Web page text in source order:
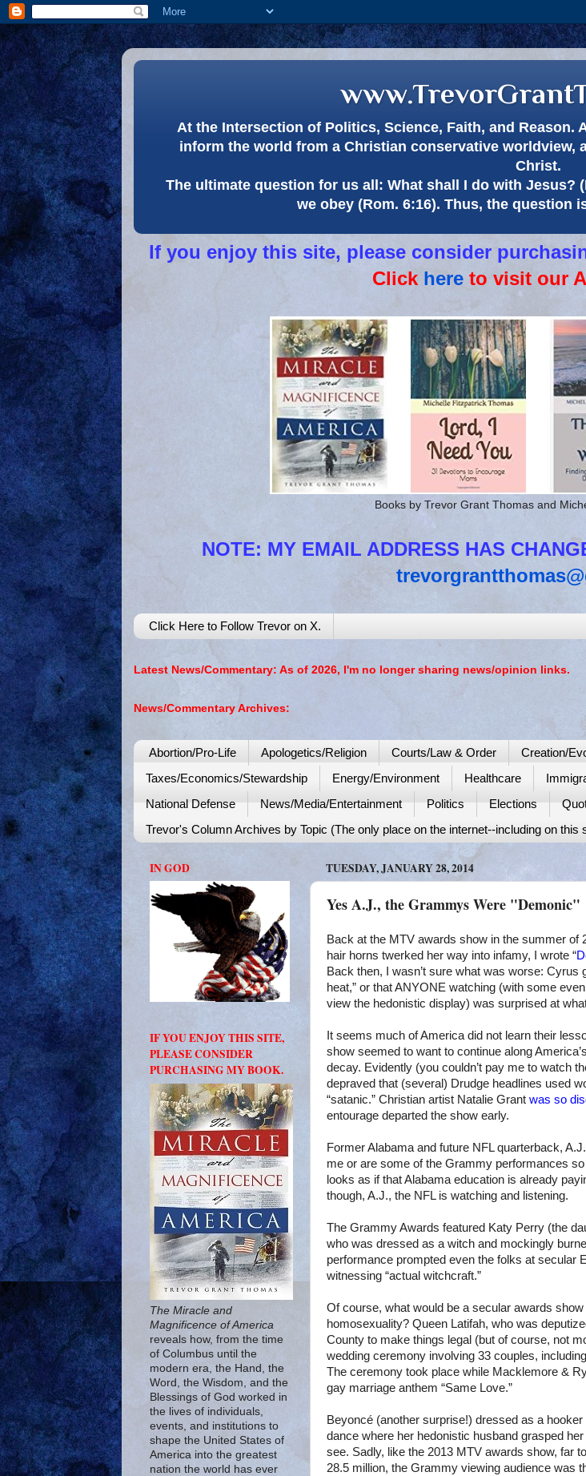
At the Intersection of Politics, Science, Faith, and Reason.
inform the world from a Christian conservative worldview,
Christ.
The ultimate question for us all: What shall I do with Jesus?
we obey (Rom. 6:16). Thus, the question
If you enjoy this site, please consider
Click here to visit our
Books by Trevor Grant Thomas and
NOTE: MY EMAIL ADDRESS HAS
Click Here to Follow Trevor on X.
Latest News/Commentary: As of 2026, I'm no longer sharing news/opinion links.
News/Commentary Archives:
Abortion/Pro-Life Apologetics/Religion Courts/Law & Order Creation/
Taxes/Economics/Stewardship
Energy/Environment Healthcare
National Defense
News/Media/Entertainment Politics Elections
Trevor's Column Archives by Topic (The only place on the internet--including on
TUESDAY, JANUARY 28, 2014
Yes A.J., the Grammys Were "Demonic"
Back at the MTV awards show in the summer of
hair horns twerked her way into infamy, I wrote “
Back then, I wasn’t sure what was worse: Cyrus
heat,” or that ANYONE watching (with some
view the hedonistic display) was surprised at
It seems much ofAmerica did not learn their
show seemed to want to continue alongAmerica
decay. Evidently (you couldn’t pay me to watch
depraved that (several) Drudge headlines used
“satanic.” Christian artist Natalie Grant was so
entourage departed the show early.
FormerAlabama and future NFL quarterback,
me or are some of the Grammy performances
looks as if thatAlabama education is already
though, A.J., the NFL is watching and listening.
The Grammy Awards featured Katy Perry (the
who was dressed as a witch and mockingly
performance prompted even the folks at secular
witnessing “actual witchcraft.”
Of course, what would be a secular awards
homosexuality? Queen Latifah, who was
County to make things legal (but of course, not
wedding ceremony involving 33 couples,
The ceremony took place while Macklemore &
gay marriage anthem “Same Love.”
Beyoncé (another surprise!) dressed as a
dance where her hedonistic husband grasped
see. Sadly, like the 2013 MTV awards show, far
28.5 million, the Grammy viewing audience was
IN GOD
IF YOU ENJOY THIS SITE,
PLEASE CONSIDER
PURCHASING MY BOOK.
The Miracle and
Magnificence of America
reveals how, from the time
of Columbus until the
modern era, the Hand, the
Word, the Wisdom, and the
Blessings of God worked in
the lives of individuals,
events, and institutions to
shape the United States of
America into the greatest
nation the world has ever